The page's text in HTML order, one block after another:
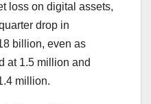
loss on digital assets,
drop in
billion, even as
at 1.5 million and
million.